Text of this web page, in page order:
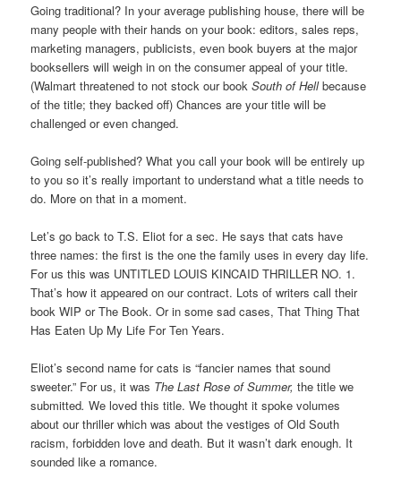
Going traditional? In your average publishing house, there will be
many people with their hands on your book: editors, sales reps,
marketing managers, publicists, even book buyers at the major
booksellers will weigh in on the consumer appeal of your title.
(Walmart threatened to not stock our bookSouth of Hellbecause
of the title; they backed off) Chances are your title will be
challenged or even changed.
Going self-published? What you call your book will be entirely up
to you so it’s really important to understand what a title needs to
do. More on that in a moment.
Let’s go back to T.S. Eliot for a sec. He says that cats have
three names: the first is the one the family uses in every day life.
For us this was UNTITLED LOUIS KINCAID THRILLER NO. 1.
That’s how it appeared on our contract. Lots of writers call their
book WIP or The Book. Or in some sad cases, That Thing That
Has Eaten Up My Life For Ten Years.
Eliot’s second name for cats is “fancier names that sound
sweeter.” For us, it was The Last Rose of Summer,the title we
submitted.We loved this title. We thought it spoke volumes
about our thriller which was about the vestiges of Old South
racism, forbidden love and death. But it wasn’t dark enough. It
sounded like a romance.